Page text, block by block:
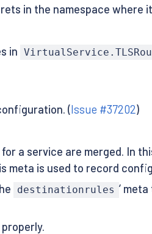
in the namespace where
in
(Issue #37202)
for a service are merged. In
meta is used to record
destinationrules ’